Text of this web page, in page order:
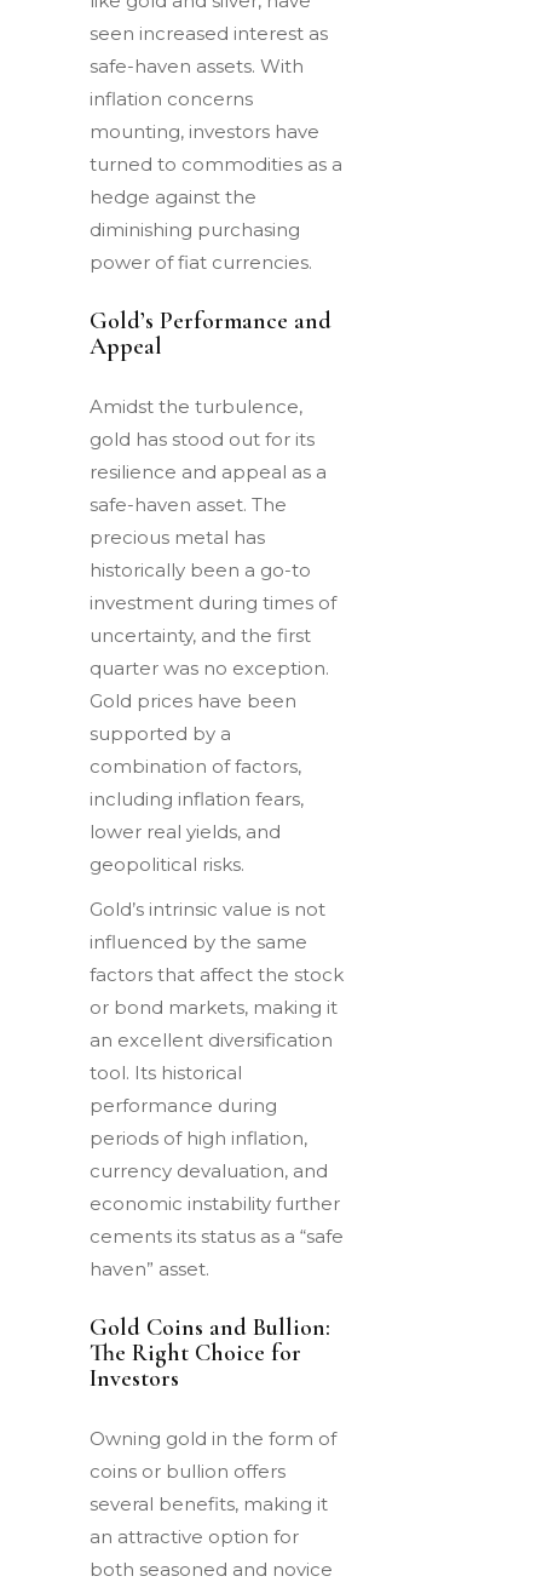
seen increased interest as
safe-haven assets. With
inflation concerns
mounting, investors have
turned to commodities as a
hedge against the
diminishing purchasing
power of fiat currencies.
Gold’s Performance and
Appeal
Amidst the turbulence,
gold has stood out for its
resilience and appeal as a
safe-haven asset. The
precious metal has
historically been a go-to
investment during times of
uncertainty, and the first
quarter was no exception.
Gold prices have been
supported by a
combination of factors,
including inflation fears,
lower real yields, and
geopolitical risks.
Gold’s intrinsic value is not
influenced by the same
factors that affect the stock
or bond markets, making it
an excellent diversification
tool. Its historical
performance during
periods of high inflation,
currency devaluation, and
economic instability further
cements its status as a “safe
haven” asset.
Gold Coins and Bullion:
The Right Choice for
Investors
Owning gold in the form of
coins or bullion offers
several benefits, making it
an attractive option for
both seasoned and novice